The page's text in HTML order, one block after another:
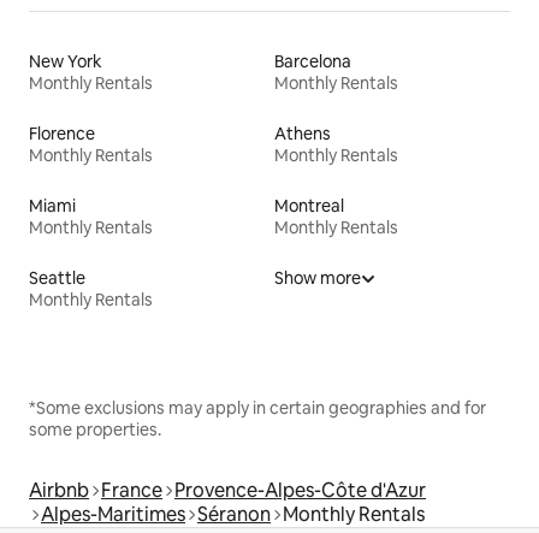
New York
Monthly Rentals
Barcelona
Monthly Rentals
Florence
Monthly Rentals
Athens
Monthly Rentals
Miami
Monthly Rentals
Montreal
Monthly Rentals
Seattle
Monthly Rentals
Show more
*Some exclusions may apply in certain geographies and for
some properties.
Airbnb France Provence-Alpes-Côte d'Azur
Alpes-Maritimes Séranon Monthly Rentals